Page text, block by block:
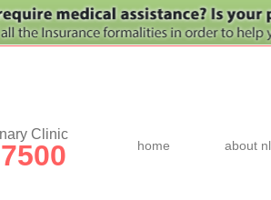
Clinic
home about